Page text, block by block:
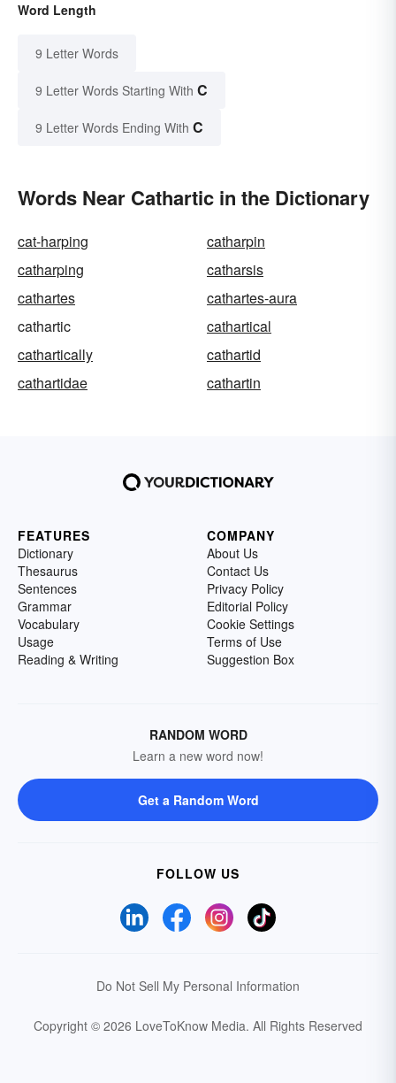
Word Length
9 Letter Words
9 Letter Words Starting With C
9 Letter Words Ending With C
Words Near Cathartic in the Dictionary
cat-harping
catharpin
catharping
catharsis
cathartes
cathartes-aura
cathartic
cathartical
cathartically
cathartid
cathartidae
cathartin
FEATURES
Dictionary
Thesaurus
Sentences
Grammar
Vocabulary
Usage
Reading & Writing
COMPANY
About Us
Contact Us
Privacy Policy
Editorial Policy
Cookie Settings
Terms of Use
Suggestion Box
RANDOM WORD
Learn a new word now!
Get a Random Word
FOLLOW US
Do Not Sell My Personal Information
Copyright © 2026 LoveToKnow Media. All Rights Reserved